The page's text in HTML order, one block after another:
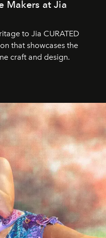
Makers at Jia
to Jia CURATED
that showcases the
craft and design.